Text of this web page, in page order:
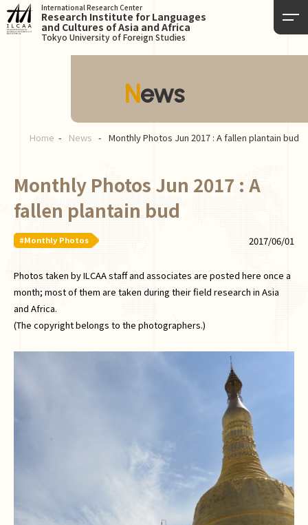
International Research Center
Research Institute for Languages
and Cultures of Asia and Africa
Tokyo University of Foreign Studies
News
Home News Monthly Photos Jun 2017 : A fallen plantain bud
Monthly Photos Jun 2017 : A
fallen plantain bud
#Monthly Photos 2017/06/01
Photos taken by ILCAA staff and associates are posted here once a
month; most of them are taken during their field research in Asia
and Africa.
(The copyright belongs to the photographers.)